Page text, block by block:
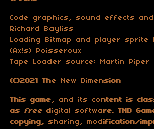
Code graphics, sound effects
Richard Bayliss
Loading Bitmap and player sprite
(Ax!s) Poisseroux
Tape Loader source: Martin Piper
(C)2021 The New Dimension
This game, and its content is
as free digital software. TND
copying, sharing, modification/